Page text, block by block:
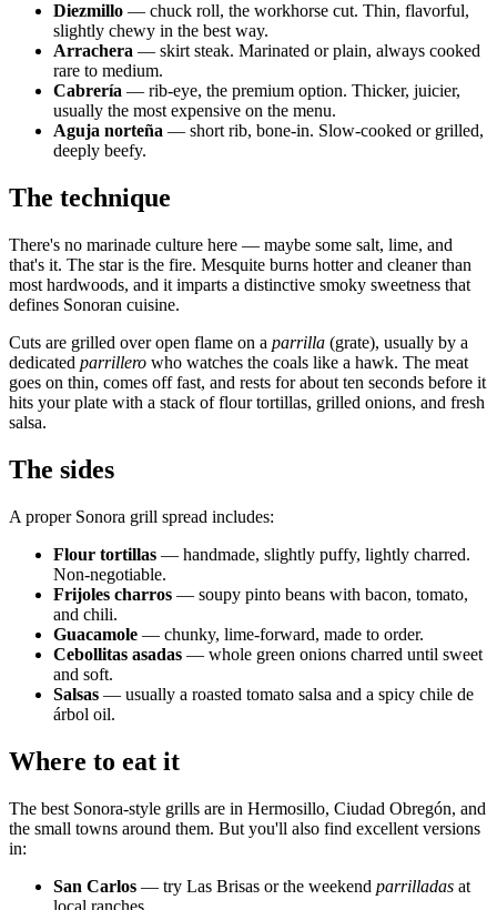
Diezmillo — chuck roll, the workhorse cut. Thin, flavorful,
slightly chewy in the best way.
Arrachera — skirt steak. Marinated or plain, always cooked
rare to medium.
Cabrería — rib-eye, the premium option. Thicker, juicier,
usually the most expensive on the menu.
Aguja norteña — short rib, bone-in. Slow-cooked or grilled,
deeply beefy.
The technique
There's no marinade culture here — maybe some salt, lime, and
that's it. The star is the fire. Mesquite burns hotter and cleaner than
most hardwoods, and it imparts a distinctive smoky sweetness that
defines Sonoran cuisine.
Cuts are grilled over open flame on a parrilla (grate), usually by a
dedicated parrillero who watches the coals like a hawk. The meat
goes on thin, comes off fast, and rests for about ten seconds before it
hits your plate with a stack of flour tortillas, grilled onions, and fresh
salsa.
The sides
A proper Sonora grill spread includes:
Flour tortillas — handmade, slightly puffy, lightly charred.
Non-negotiable.
Frijoles charros — soupy pinto beans with bacon, tomato,
and chili.
Guacamole — chunky, lime-forward, made to order.
Cebollitas asadas — whole green onions charred until sweet
and soft.
Salsas — usually a roasted tomato salsa and a spicy chile de
árbol oil.
Where to eat it
The best Sonora-style grills are in Hermosillo, Ciudad Obregón, and
the small towns around them. But you'll also find excellent versions
in:
San Carlos — try Las Brisas or the weekend parrilladas at
local ranches.